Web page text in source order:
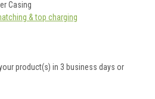
Casing
& top charging
product(s) in 3 business days or